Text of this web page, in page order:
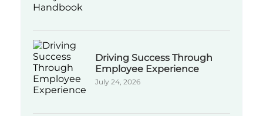
Driving Success Through
Employee Experience
July 24, 2026